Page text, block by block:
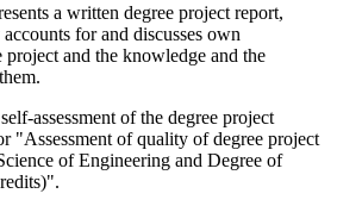
a written degree project report,
for and discusses own
project and the knowledge and the
assessment of the degree project
"Assessment of quality of degree project
of Engineering and Degree of